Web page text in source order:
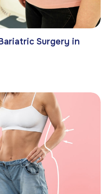
Surgery in